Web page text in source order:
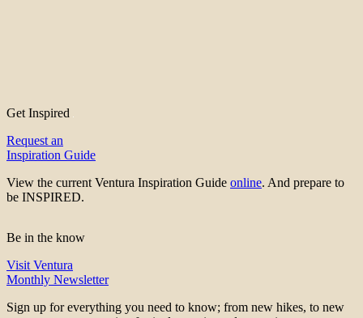
Get Inspired
Request an
Inspiration Guide
View the current Ventura Inspiration Guide online. And prepare to
be INSPIRED.
Be in the know
Visit Ventura
Monthly Newsletter
Sign up for everything you need to know; from new hikes, to new